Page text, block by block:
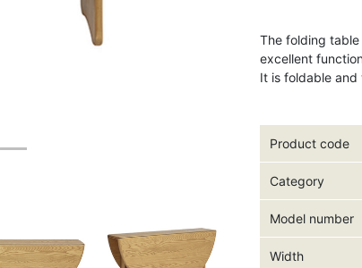
The folding
excellent
It is foldable and
Product code
Category
Model number
Width